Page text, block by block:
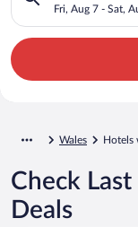
Fri, Aug 7 - Sat,
Wales Hotels
Check
Deals